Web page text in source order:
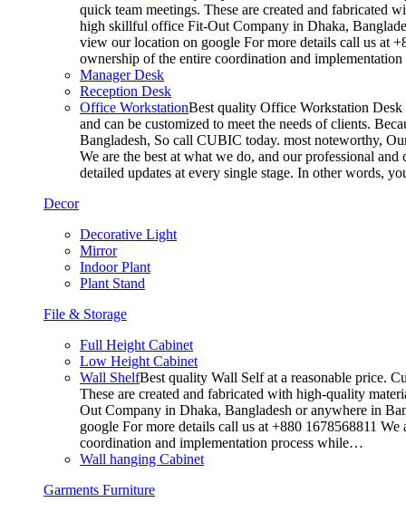
quick team meetings. These are created and fabricated
high skillful office Fit-Out Company in Dhaka,
view our location on google For more details call us at
ownership of the entire coordination and
Manager Desk
Reception Desk
Office WorkstationBest quality Office Workstation Desk
and can be customized to meet the needs of clients.
Bangladesh, So call CUBIC today. most noteworthy,
We are the best at what we do, and our professional
detailed updates at every single stage. In other words,
Decor
Decorative Light
Mirror
Indoor Plant
Plant Stand
File & Storage
Full Height Cabinet
Low Height Cabinet
Wall ShelfBest quality Wall Self at a reasonable price.
These are created and fabricated with high-quality
Out Company in Dhaka, Bangladesh or anywhere in
google For more details call us at +880 1678568811
coordination and implementation process while…
Wall hanging Cabinet
Garments Furniture